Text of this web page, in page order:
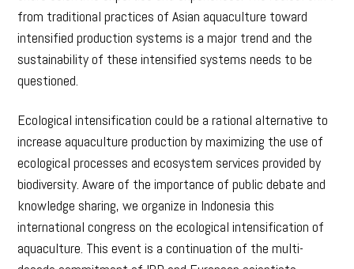
from traditional practices of Asian aquaculture toward
intensified production systems is a major trend and the
sustainability of these intensified systems needs to be
questioned.
Ecological intensification could be a rational alternative to
increase aquaculture production by maximizing the use of
ecological processes and ecosystem services provided by
biodiversity. Aware of the importance of public debate and
knowledge sharing, we organize in Indonesia this
international congress on the ecological intensification of
aquaculture. This event is a continuation of the multi-